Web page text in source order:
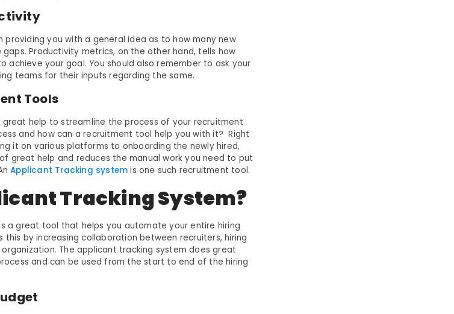
providing you with a general idea as to how many new
Productivity metrics, on the other hand, tells how
achieve your goal. You should also remember to ask your
teams for their inputs regarding the same.
Tools
help to streamline the process of your recruitment
and how can a recruitment tool help you with it? Right
it on various platforms to onboarding the newly hired,
great help and reduces the manual work you need to put
Applicant Tracking system is one such recruitment tool.
Tracking System?
a great tool that helps you automate your entire hiring
this by increasing collaboration between recruiters, hiring
The applicant tracking system does great
and can be used from the start to end of the hiring